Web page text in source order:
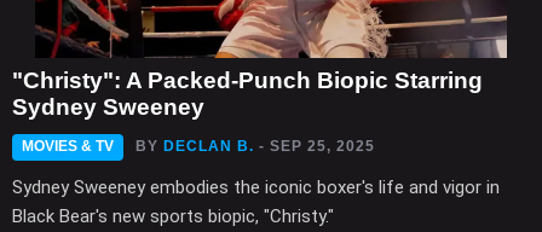
"Christy": A Packed-Punch Biopic Starring
Sydney Sweeney
MOVIES & TV BY DECLAN B. - SEP 25, 2025
Sydney Sweeney embodies the iconic boxer's life and vigor in
Black Bear's new sports biopic, "Christy."